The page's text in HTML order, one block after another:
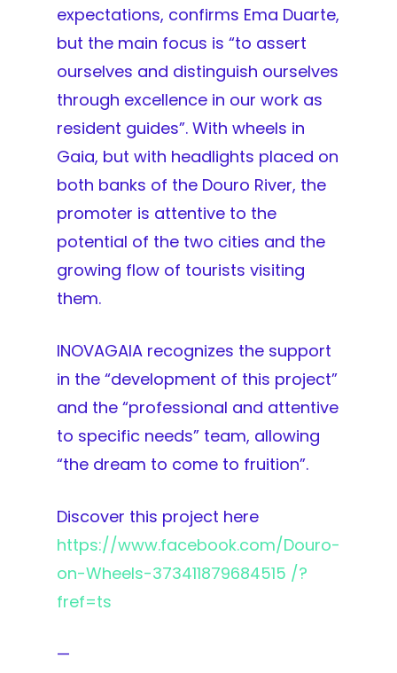
expectations, confirms Ema Duarte,
but the main focus is “to assert
ourselves and distinguish ourselves
through excellence in our work as
resident guides”. With wheels in
Gaia, but with headlights placed on
both banks of the Douro River, the
promoter is attentive to the
potential of the two cities and the
growing flow of tourists visiting
them.
INOVAGAIA recognizes the support
in the “development of this project”
and the “professional and attentive
to specific needs” team, allowing
“the dream to come to fruition”.
Discover this project here
https://www.facebook.com/Douro-
on-Wheels-373411879684515 /?
fref=ts
—